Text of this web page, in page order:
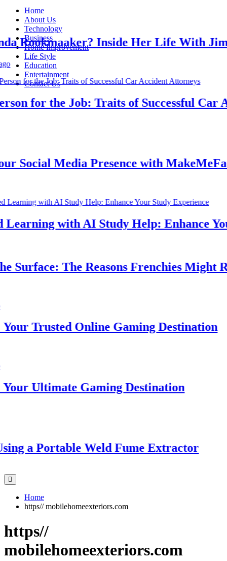
Home
About Us
Technology
Business
Home Improvement
Life Style
Education
Entertainment
Contact Us
Rookmaaker? Inside Her Life With
for the Job: Traits of Successful Car
Media Presence with
with AI Study Help: Enhance Your
The Reasons Frenchies Might
Trusted Online Gaming Destination
Ultimate Gaming Destination
a Portable Weld Fume Extractor
Home
https// mobilehomeexteriors.com
https//
mobilehomeexteriors.com